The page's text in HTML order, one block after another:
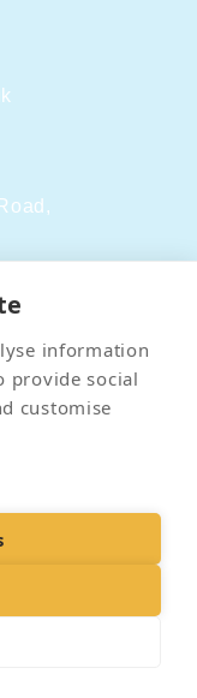
information
provide social
customise
Delivery & Returns